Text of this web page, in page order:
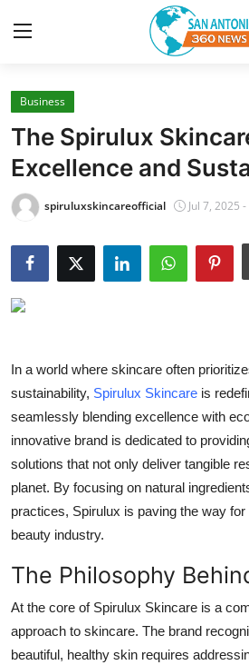
Home
Contact
Privacy Policy
About
News Network
Guest Posting
Advertise with US
Top 10
How To
Support Number
Education
Crypto
Business
The Spirulux
Excellence and
spiruluxskincareofficial Jul 7, 2025
In a world where skincare often
sustainability, Spirulux Skincare is
seamlessly blending excellence with
innovative brand is dedicated to
solutions that not only deliver tangible
planet. By focusing on natural
practices, Spirulux is paving the way
beauty industry.
The Philosophy
At the core of Spirulux Skincare is a
approach to skincare. The brand
beautiful, healthy skin requires